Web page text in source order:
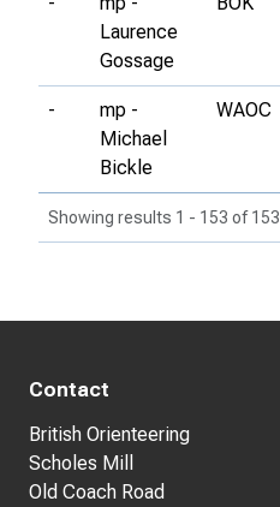
Laurence
Gossage
-
mp -
Michael
Bickle
WAOC
Showing results 1 - 153 of 153
Contact
British Orienteering
Scholes Mill
Old Coach Road